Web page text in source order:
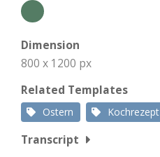
Dimension
800 x 1200 px
Related Templates
Ostern Kochrezept
Transcript